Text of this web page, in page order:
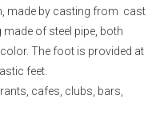
made by casting from cast
of steel pipe, both
The foot is provided at
feet.
cafes, clubs, bars,